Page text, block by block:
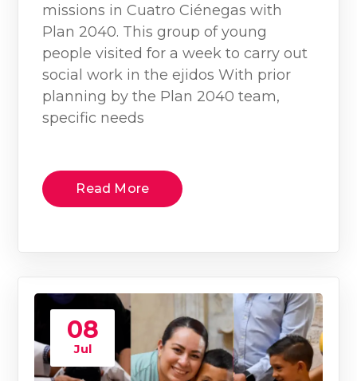
missions in Cuatro Ciénegas with
Plan 2040. This group of young
people visited for a week to carry out
social work in the ejidos With prior
planning by the Plan 2040 team,
specific needs
Read More
08
Jul